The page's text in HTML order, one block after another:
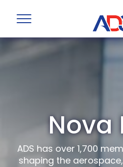
Nova
ADS has over 1,700
shaping the